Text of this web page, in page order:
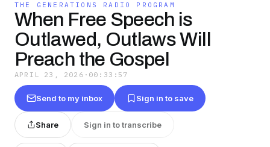
THE GENERATIONS RADIO PROGRAM
When Free Speech is
Outlawed, Outlaws Will
Preach the Gospel
APRIL 23, 2026 · 00:33:57
Send to my inbox Sign in to save
Share Sign in to transcribe